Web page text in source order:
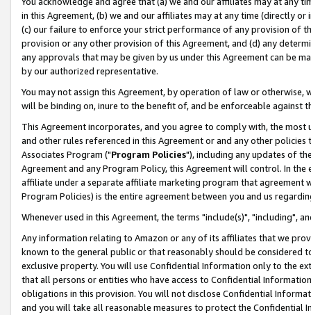
in this Agreement, (b) we and our affiliates may at any time (directly
(c) our failure to enforce your strict performance of any provision of
provision or any other provision of this Agreement, and (d) any
any approvals that may be given by us under this Agreement can be
by our authorized representative.
You may not assign this Agreement, by operation of law or
will be binding on, inure to the benefit of, and be enforceable against
This Agreement incorporates, and you agree to comply with, the
and other rules referenced in this Agreement or and any other
Associates Program ("Program Policies"), including any updates of
Agreement and any Program Policy, this Agreement will control. In
affiliate under a separate affiliate marketing program that agreement
Program Policies) is the entire agreement between you and us
Whenever used in this Agreement, the terms "include(s)", "including",
Any information relating to Amazon or any of its affiliates that we
known to the general public or that reasonably should be considered
exclusive property. You will use Confidential Information only to the
that all persons or entities who have access to Confidential
obligations in this provision. You will not disclose Confidential
and you will take all reasonable measures to protect the Confidential